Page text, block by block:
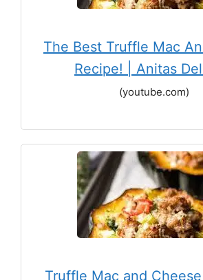
The Best Truffle Mac
Recipe! | Anitas
(youtube.com)
Truffle Mac and